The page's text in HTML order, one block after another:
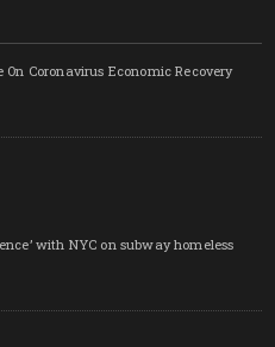
On Coronavirus Economic Recovery
with NYC on subway homeless